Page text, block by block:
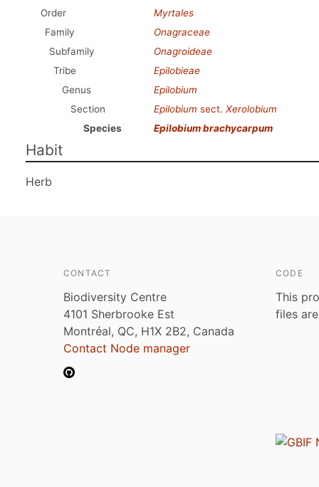
Order
Myrtales
Family
Onagraceae
Subfamily
Onagroideae
Tribe
Epilobieae
Genus
Epilobium
Section
Epilobium sect. Xerolobium
Species
Epilobium brachycarpum
Habit
Herb
CONTACT
Biodiversity Centre
4101 Sherbrooke Est
Montréal, QC, H1X 2B2, Canada
Contact Node manager
CODE
This
files